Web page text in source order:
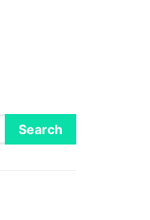
Search